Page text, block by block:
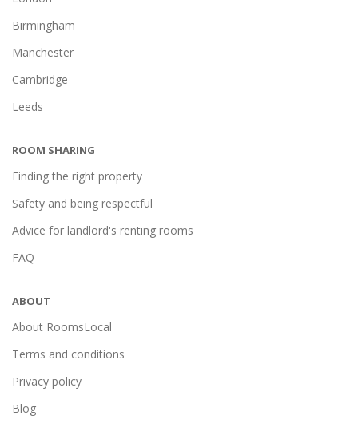
Birmingham
Manchester
Cambridge
Leeds
ROOM SHARING
Finding the right property
Safety and being respectful
Advice for landlord's renting rooms
FAQ
ABOUT
About RoomsLocal
Terms and conditions
Privacy policy
Blog